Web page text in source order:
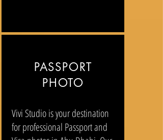
PASSPORT
PHOTO
Vivi Studio is your destination
for professional Passport and